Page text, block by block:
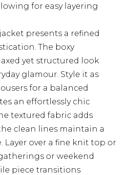
for easy layering
presents a refined
The boxy
yet structured look
glamour. Style it as
for a balanced
an effortlessly chic
textured fabric adds
clean lines maintain a
Layer over a fine knit top or
or weekend
piece transitions